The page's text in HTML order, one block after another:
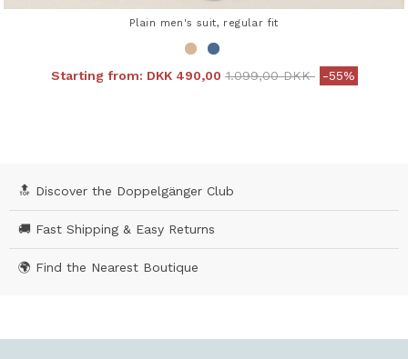
Plain men's suit, regular fit
Starting from: DKK 490,00 Price reduced from
1.099,00 DKKto-55%
🔝 Discover the Doppelgänger Club
🚚 Fast Shipping & Easy Returns
🌍 Find the Nearest Boutique